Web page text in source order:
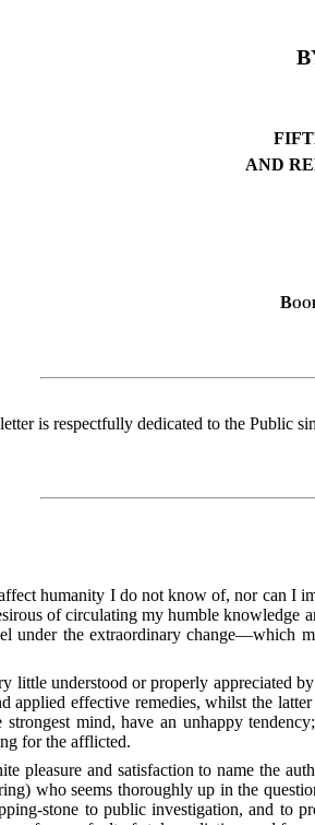
AND
is respectfully dedicated to the Public
humanity I do not know of, nor can I
of circulating my humble knowledge
under the extraordinary change—which
little understood or properly appreciated
applied effective remedies, whilst the
mind, have an unhappy
for the afflicted.
pleasure and satisfaction to name the
who seems thoroughly up in the
stone to public investigation, and to